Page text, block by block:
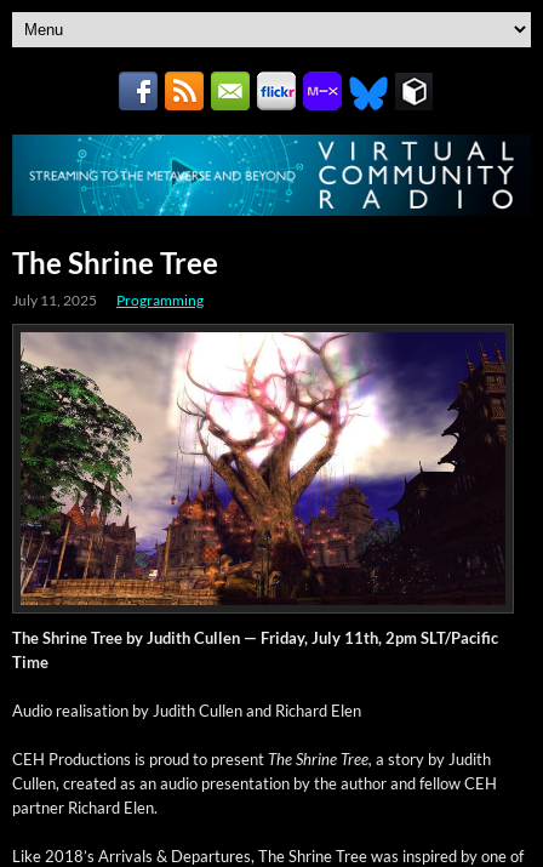
The Shrine Tree
July 11, 2025 Programming
The Shrine Tree by Judith Cullen — Fri­day, July 11th, 2pm SLT/Pacific
Time
Audio real­i­sa­tion by Judith Cullen and Richard Elen
CEH Pro­duc­tions is proud to presentThe Shrine Tree, a sto­ry by Judith
Cullen, cre­at­ed as an audio pre­sen­ta­tion by the author and fel­low CEH
part­ner Richard Elen.
Like 2018’s Arrivals & Depar­tures, The Shrine Tree was inspired by one of